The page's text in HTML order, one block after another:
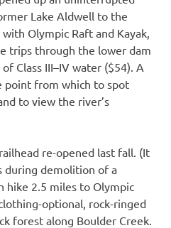
Lake Aldwell to the
Olympic Raft and Kayak,
trips through the lower dam
Class III–IV water ($54). A
point from which to spot
to view the river’s
re-opened last fall. (It
during demolition of a
hike 2.5 miles to Olympic
optional, rock-ringed
forest along Boulder Creek.